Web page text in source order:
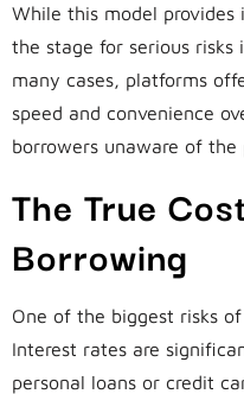
While this model
the stage for serious
many cases, platforms
speed and convenience
borrowers unaware of
The True
Borrowing
One of the biggest risks
Interest rates are
personal loans or credit